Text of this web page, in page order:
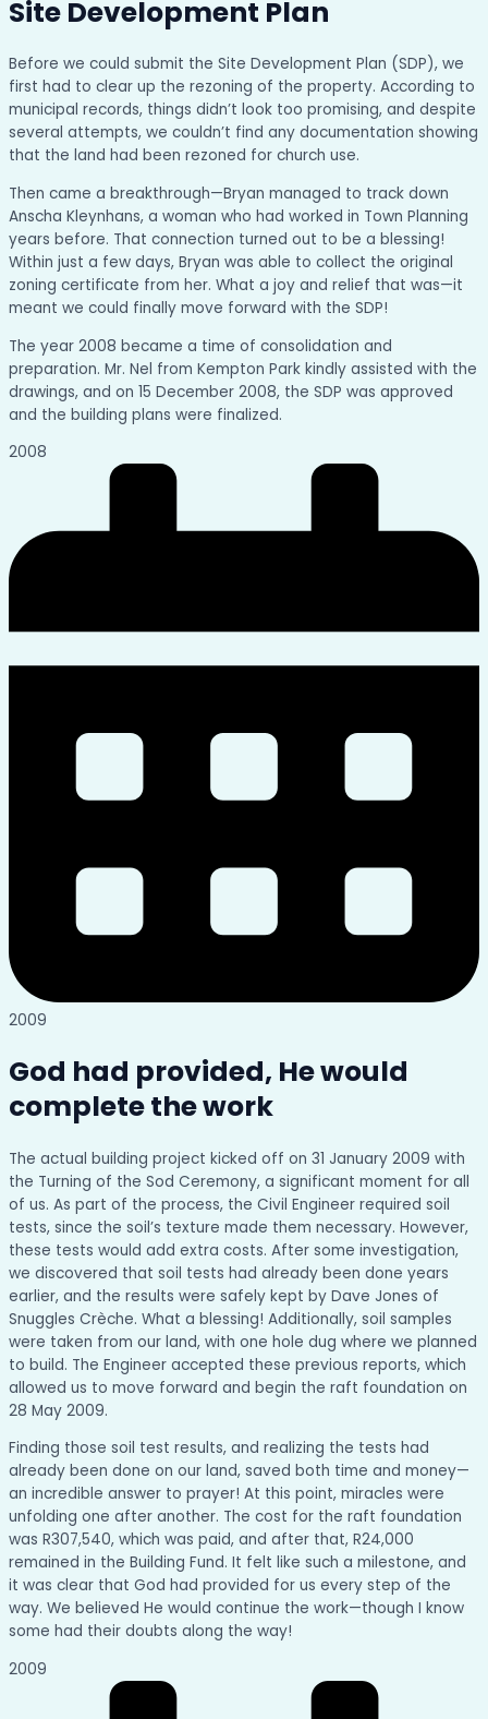
Site Development Plan
Before we could submit the Site Development Plan (SDP), we
first had to clear up the rezoning of the property. According to
municipal records, things didn’t look too promising, and despite
several attempts, we couldn’t find any documentation showing
that the land had been rezoned for church use.
Then came a breakthrough—Bryan managed to track down
Anscha Kleynhans, a woman who had worked in Town Planning
years before. That connection turned out to be a blessing!
Within just a few days, Bryan was able to collect the original
zoning certificate from her. What a joy and relief that was—it
meant we could finally move forward with the SDP!
The year 2008 became a time of consolidation and
preparation. Mr. Nel from Kempton Park kindly assisted with the
drawings, and on 15 December 2008, the SDP was approved
and the building plans were finalized.
2008
2009
God had provided, He would
complete the work
The actual building project kicked off on 31 January 2009 with
the Turning of the Sod Ceremony, a significant moment for all
of us. As part of the process, the Civil Engineer required soil
tests, since the soil’s texture made them necessary. However,
these tests would add extra costs. After some investigation,
we discovered that soil tests had already been done years
earlier, and the results were safely kept by Dave Jones of
Snuggles Crèche. What a blessing! Additionally, soil samples
were taken from our land, with one hole dug where we planned
to build. The Engineer accepted these previous reports, which
allowed us to move forward and begin the raft foundation on
28 May 2009.
Finding those soil test results, and realizing the tests had
already been done on our land, saved both time and money—
an incredible answer to prayer! At this point, miracles were
unfolding one after another. The cost for the raft foundation
was R307,540, which was paid, and after that, R24,000
remained in the Building Fund. It felt like such a milestone, and
it was clear that God had provided for us every step of the
way. We believed He would continue the work—though I know
some had their doubts along the way!
2009